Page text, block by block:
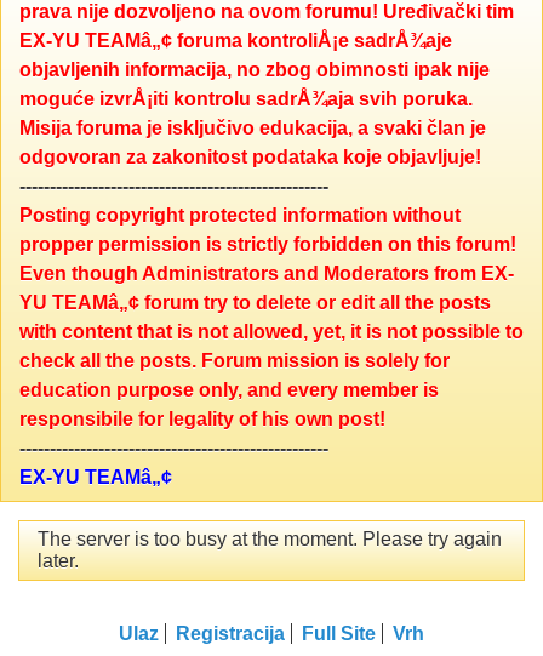
prava nije dozvoljeno na ovom forumu! Uređivački tim
EX-YU TEAMâ„¢ foruma kontroliÅ¡e sadrÅ¾aje
objavljenih informacija, no zbog obimnosti ipak nije
moguće izvrÅ¡iti kontrolu sadrÅ¾aja svih poruka.
Misija foruma je isključivo edukacija, a svaki član je
odgovoran za zakonitost podataka koje objavljuje!
---------------------------------------------------
Posting copyright protected information without
propper permission is strictly forbidden on this forum!
Even though Administrators and Moderators from EX-
YU TEAMâ„¢ forum try to delete or edit all the posts
with content that is not allowed, yet, it is not possible to
check all the posts. Forum mission is solely for
education purpose only, and every member is
responsibile for legality of his own post!
---------------------------------------------------
EX-YU TEAMâ„¢
The server is too busy at the moment. Please try again
later.
Ulaz Registracija Full Site Vrh